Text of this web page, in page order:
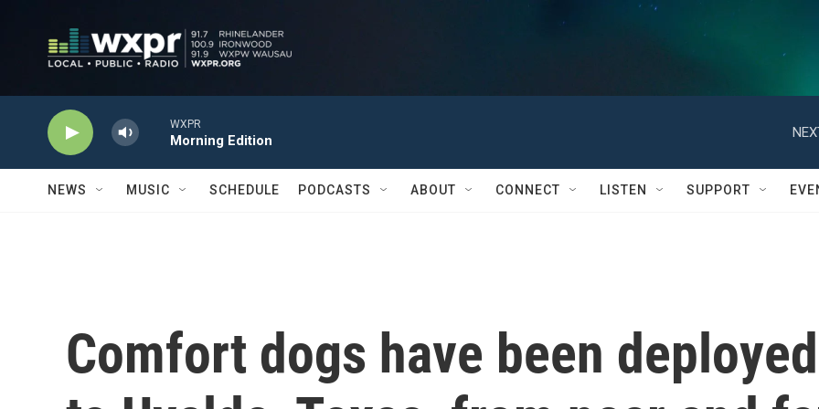
WXPR
Morning Edition
NEWS MUSIC SCHEDULE PODCASTS ABOUT CONNECT LISTEN SUPPORT
Comfort dogs have been deployed